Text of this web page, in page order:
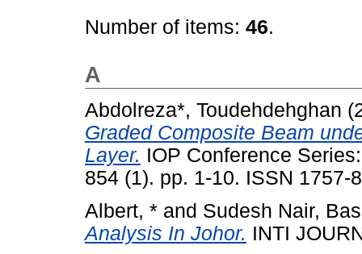
Number of items: 46.
A
Abdolreza*, Toudehdehghan
Graded Composite Beam
Layer. IOP Conference
854 (1). pp. 1-10. ISSN 1757-
Albert, * and Sudesh Nair,
Analysis In Johor. INTI